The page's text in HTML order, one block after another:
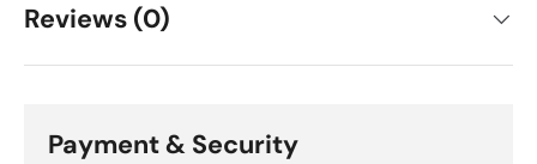
Reviews (0)
Payment & Security